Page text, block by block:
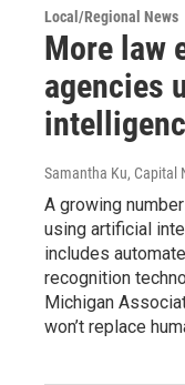
Local/Regional News
More law
agencies
Samantha Ku, Capital
A growing
using artificial
includes
recognition
Michigan
won’t replace